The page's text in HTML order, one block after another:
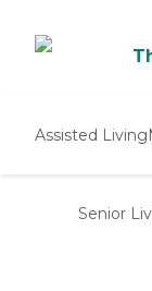
Assisted Living
Senior